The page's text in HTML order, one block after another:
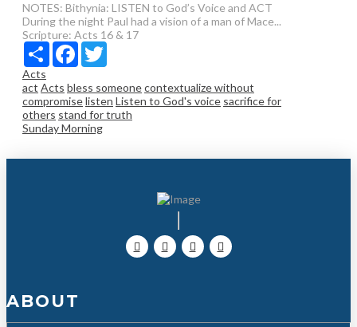
NOTES: Bithynia: LISTEN to God’s Voice and ACT
During the night Paul had a vision of a man of Mace...
Scripture: Acts 16 & 17
Share Facebook
Acts
act Acts bless someonecontextualize without
compromiselisten Listen to God's voice sacrifice for
others stand for truth
Sunday Morning
ABOUT